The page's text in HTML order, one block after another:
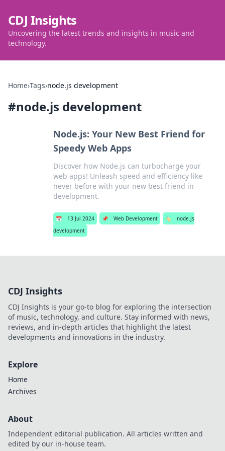
CDJ Insights
Uncovering the latest trends and insights in music and
technology.
Home›Tags›node.js development
#node.js development
Node.js: Your New Best Friend for
Speedy Web Apps
Discover how Node.js can turbocharge your
web apps! Unleash speed and efficiency like
never before with your new best friend in
development.
📅 13 Jul 2024 📌 Web Development 🏷️
node.js
development
CDJ Insights
CDJ Insights is your go-to blog for exploring the intersection
of music, technology, and culture. Stay informed with news,
reviews, and in-depth articles that highlight the latest
developments and innovations in the industry.
Explore
Home
Archives
About
Independent editorial publication. All articles written and
edited by our in-house team.